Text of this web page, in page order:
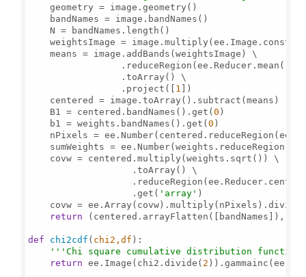
    geometry = image.geometry()
    bandNames = image.bandNames()
    N = bandNames.length()
weightsImage =
    means = image.addBands(weightsImage) \
                 .toArray() \
                 .project([
1 ])
    centered = image.toArray().subtract(means)
    B1 = centered.bandNames().get(
0 )
    b1 = weights.bandNames().get(
0 )
nPixels =
sumWeights =
    covw = centered.multiply(weights.sqrt()) \
                   .toArray() \
                   .get(
'array' )
covw =
return (centered.arrayFlatten([bandNames]),
def chi2cdf ( chi2,df ):
'''Chi square cumulative distribution
return ee.Image(chi2.divide( 2